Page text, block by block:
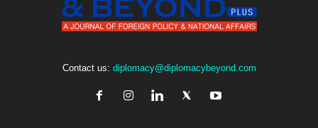
Contact us: diplomacy@diplomacybeyond.com